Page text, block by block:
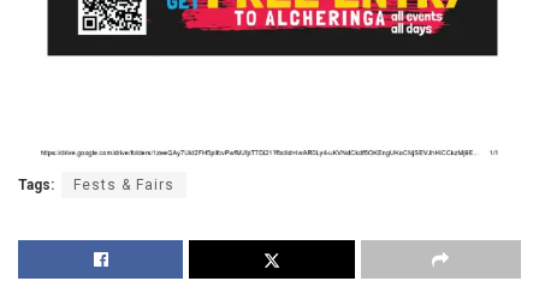
Tags: Fests & Fairs